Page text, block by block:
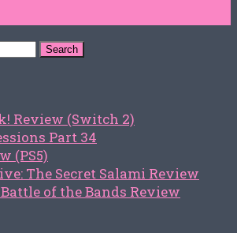
Review (Switch 2)
Part 34
(PS5)
The Secret Salami Review
of the Bands Review